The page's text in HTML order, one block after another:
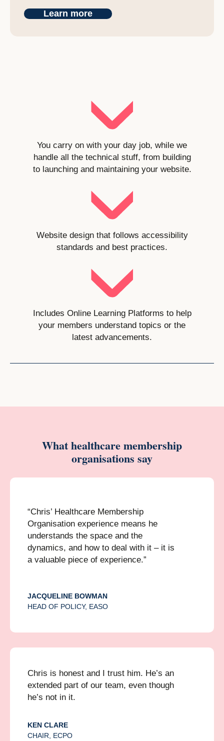
Learn more
You carry on with your day job, while we
handle all the technical stuff, from building
to launching and maintaining your website.
Website design that follows accessibility
standards and best practices.
Includes Online Learning Platforms to help
your members understand topics or the
latest advancements.
What healthcare membership
organisations say
“Chris’ Healthcare Membership
Organisation experience means he
understands the space and the
dynamics, and how to deal with it – it is
a valuable piece of experience.”
JACQUELINE BOWMAN
HEAD OF POLICY, EASO
Chris is honest and I trust him. He’s an
extended part of our team, even though
he’s not in it.
KEN CLARE
CHAIR, ECPO